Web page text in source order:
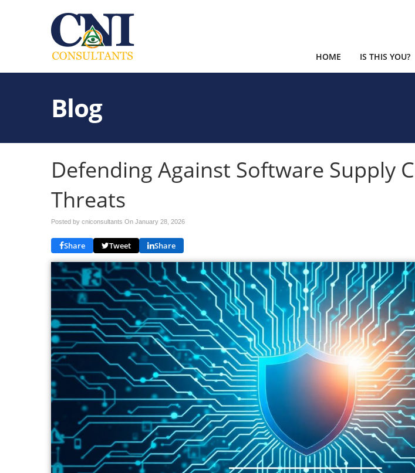
HOME IS THIS YOU?
Blog
Defending Against Software Supply
Threats
Posted by cniconsultants On January 28, 2026
Share Tweet Share